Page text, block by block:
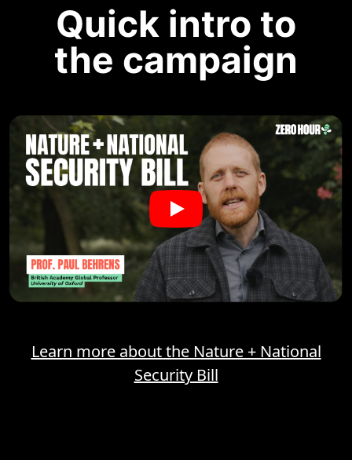
Quick intro to
the campaign
Learn more about the Nature + National
Security Bill